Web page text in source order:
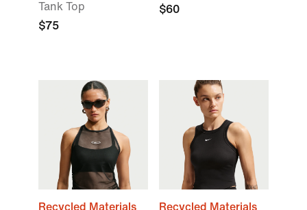
Tank Top
$75
$60
Recycled Materials Recycled Materials